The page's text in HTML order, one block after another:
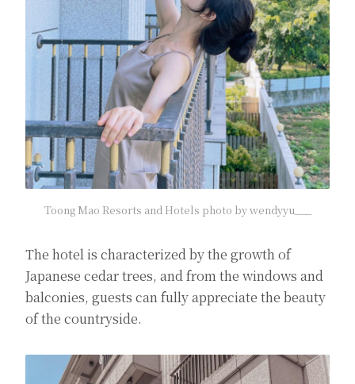
Toong Mao Resorts and Hotels photo by wendyyu___
The hotel is characterized by the growth of
Japanese cedar trees, and from the windows and
balconies, guests can fully appreciate the beauty
of the countryside.